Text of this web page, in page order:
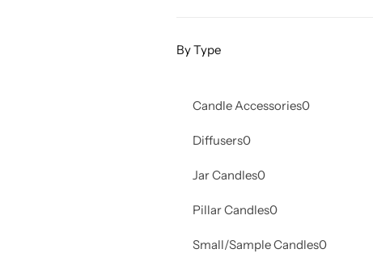
By Type
Candle Accessories0
Diffusers0
Jar Candles0
Pillar Candles0
Small/Sample Candles0